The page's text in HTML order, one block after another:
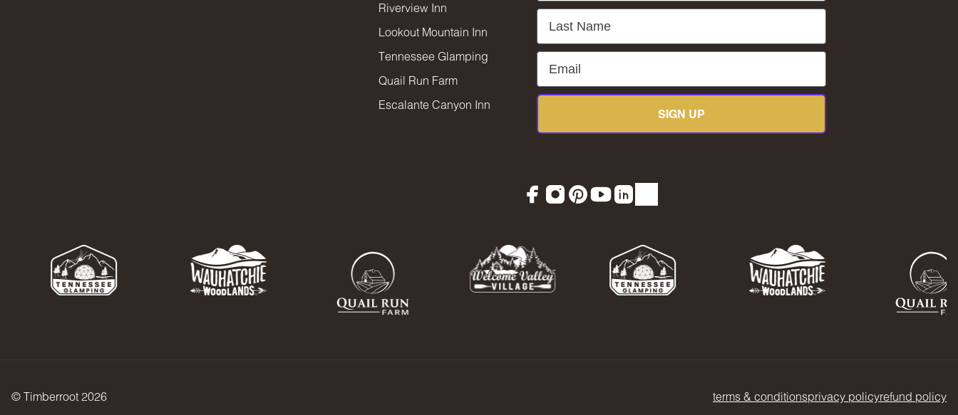
Riverview Inn
Lookout Mountain Inn
Tennessee Glamping
Quail Run Farm
Escalante Canyon Inn
Last Name
Email
SIGN UP
Facebook
Instagram
Pinterest
YouTube
LinkedIn
TikTok
© Timberroot 2026 terms & conditionsprivacy policyrefund policy